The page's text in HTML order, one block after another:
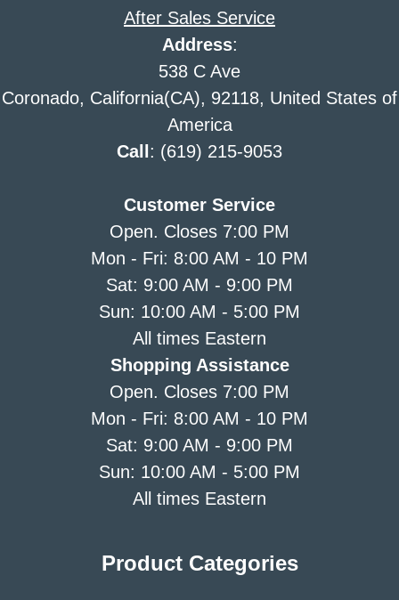
After Sales Service
Address:
538 C Ave
Coronado, California(CA), 92118, United States of
America
Call : (619) 215-9053
Customer Service
Open. Closes 7:00 PM
Mon - Fri: 8:00 AM - 10 PM
Sat: 9:00 AM - 9:00 PM
Sun: 10:00 AM - 5:00 PM
All times Eastern
Shopping Assistance
Open. Closes 7:00 PM
Mon - Fri: 8:00 AM - 10 PM
Sat: 9:00 AM - 9:00 PM
Sun: 10:00 AM - 5:00 PM
All times Eastern
Product Categories